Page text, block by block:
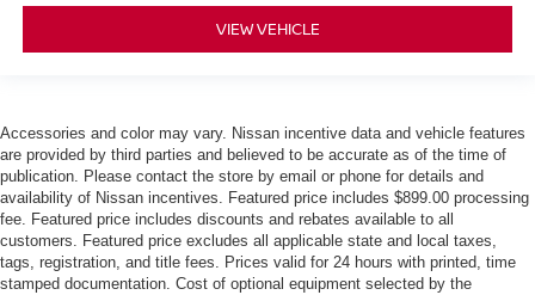
VIEW VEHICLE
Accessories and color may vary. Nissan incentive data and vehicle features
are provided by third parties and believed to be accurate as of the time of
publication. Please contact the store by email or phone for details and
availability of Nissan incentives. Featured price includes $899.00 processing
fee. Featured price includes discounts and rebates available to all
customers. Featured price excludes all applicable state and local taxes,
tags, registration, and title fees. Prices valid for 24 hours with printed, time
stamped documentation. Cost of optional equipment selected by the